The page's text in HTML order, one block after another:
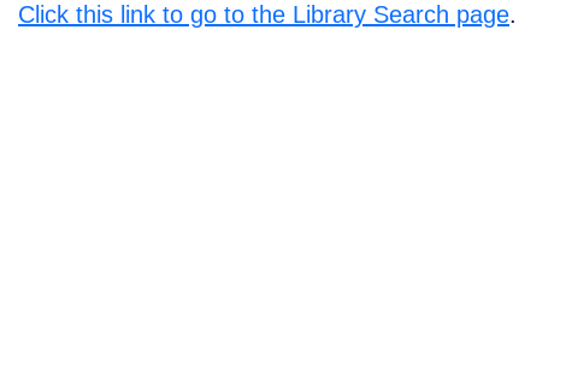
Click this link to go to the Library Search page.